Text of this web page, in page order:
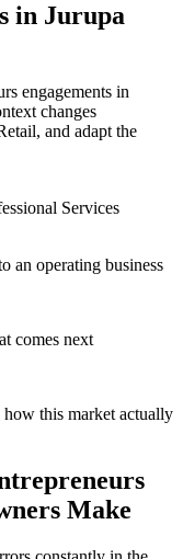
in Jurupa
engagements in
changes
and adapt the
Services
an operating business
comes next
this market actually
Make